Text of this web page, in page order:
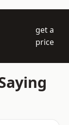
get a
price